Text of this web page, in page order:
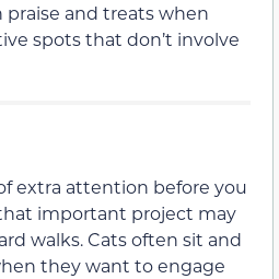
and treats when
spots that don’t involve
extra attention before you
important project may
walks. Cats often sit and
they want to engage